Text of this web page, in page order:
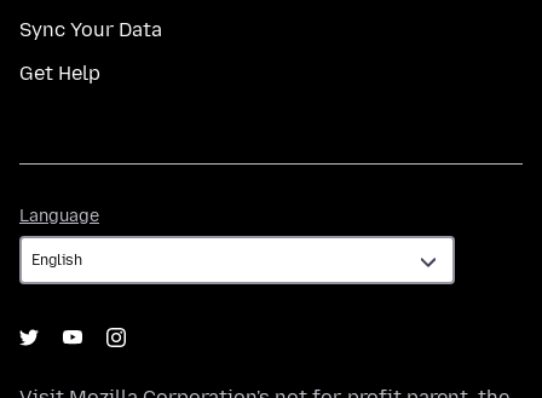
Sync Your Data
Get Help
Language